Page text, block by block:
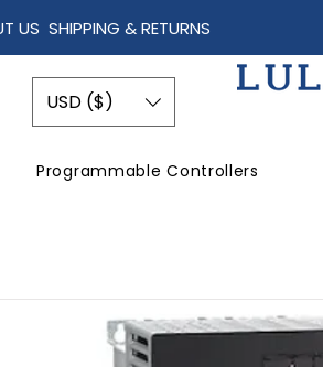
US SHIPPING & RETURNS
Programmable Controllers
USD ($)